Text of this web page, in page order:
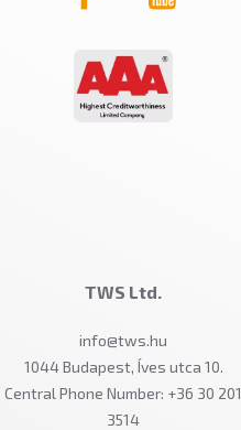
TWS Ltd.
info@tws.hu
1044 Budapest, Íves utca 10.
Central Phone Number: +36 30 201
3514